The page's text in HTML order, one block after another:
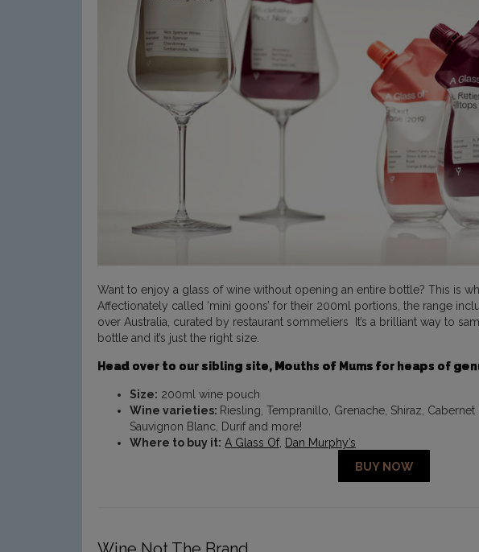
Want to enjoy a glass of wine without opening an entire bottle? This is
Affectionately called ‘mini goons’ for their 200ml portions, the range
over Australia, curated by restaurant sommeliers It’s a brilliant way to
bottle and it’s just the right size.
Head over to our sibling site, Mouths of Mums for heaps of
Size: 200ml wine pouch
Wine varieties: Riesling, Tempranillo, Grenache, Shiraz,
Sauvignon Blanc, Durif and more!
Where to buy it: A Glass Of, Dan Murphy’s
BUY NOW